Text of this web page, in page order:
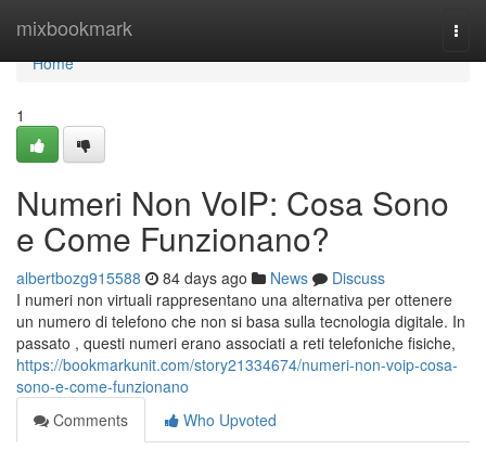
mixbookmark
Home
Home
1
Numeri Non VoIP: Cosa Sono
e Come Funzionano?
albertbozg915588 84 days ago News
Discuss
I numeri non virtuali rappresentano una alternativa per ottenere
un numero di telefono che non si basa sulla tecnologia digitale. In
passato , questi numeri erano associati a reti telefoniche fisiche,
https://bookmarkunit.com/story21334674/numeri-non-voip-cosa-
sono-e-come-funzionano
Comments
Who Upvoted